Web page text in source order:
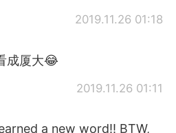
2019.11.26 01:18
成厦大😂
2019.11.26 01:11
a new word!! BTW,